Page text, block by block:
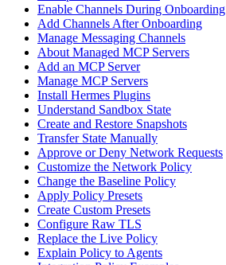
Enable Channels During Onboarding
Add Channels After Onboarding
Manage Messaging Channels
About Managed MCP Servers
Add an MCP Server
Manage MCP Servers
Install Hermes Plugins
Understand Sandbox State
Create and Restore Snapshots
Transfer State Manually
Approve or Deny Network Requests
Customize the Network Policy
Change the Baseline Policy
Apply Policy Presets
Create Custom Presets
Configure Raw TLS
Replace the Live Policy
Explain Policy to Agents